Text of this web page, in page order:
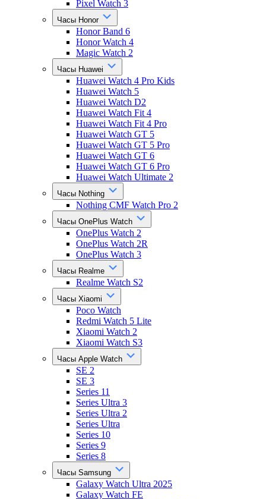
Pixel Watch 3
Часы Honor
Honor Band 6
Honor Watch 4
Magic Watch 2
Часы Huawei
Huawei Watch 4 Pro Kids
Huawei Watch 5
Huawei Watch D2
Huawei Watch Fit 4
Huawei Watch Fit 4 Pro
Huawei Watch GT 5
Huawei Watch GT 5 Pro
Huawei Watch GT 6
Huawei Watch GT 6 Pro
Huawei Watch Ultimate 2
Часы Nothing
Nothing CMF Watch Pro 2
Часы OnePlus Watch
OnePlus Watch 2
OnePlus Watch 2R
OnePlus Watch 3
Часы Realme
Realme Watch S2
Часы Xiaomi
Poco Watch
Redmi Watch 5 Lite
Xiaomi Watch 2
Xiaomi Watch S3
Часы Apple Watch
SE 2
SE 3
Series 11
Series Ultra 3
Series Ultra 2
Series Ultra
Series 10
Series 9
Series 8
Часы Samsung
Galaxy Watch Ultra 2025
Galaxy Watch FE